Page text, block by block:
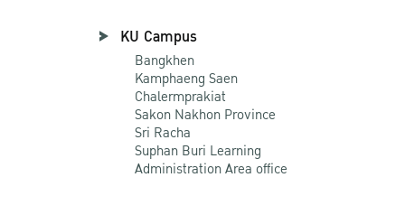
KU Campus
Bangkhen
Kamphaeng Saen
Chalermprakiat
Sakon Nakhon Province
Sri Racha
Suphan Buri Learning
Administration Area office